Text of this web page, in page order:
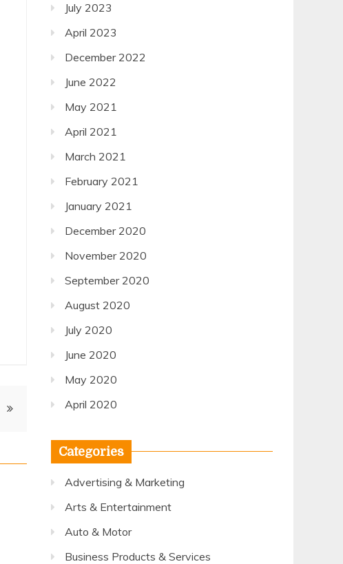
July 2023
April 2023
December 2022
June 2022
May 2021
April 2021
March 2021
February 2021
January 2021
December 2020
November 2020
September 2020
August 2020
July 2020
June 2020
May 2020
April 2020
Categories
Advertising & Marketing
Arts & Entertainment
Auto & Motor
Business Products & Services